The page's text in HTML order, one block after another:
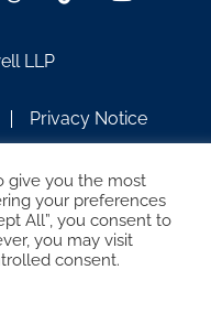
LLP
Privacy Notice
give you the most
your preferences
All”, you consent to
you may visit
consent.